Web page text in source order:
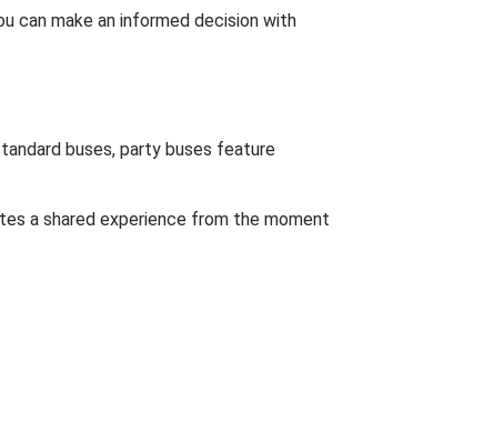
can make an informed decision with
buses, party buses feature
a shared experience from the moment